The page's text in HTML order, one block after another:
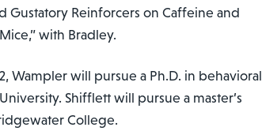
Gustatory Reinforcers on Caffeine and
with Bradley.
Wampler will pursue a Ph.D. in behavioral
Shifflett will pursue a master’s
College.